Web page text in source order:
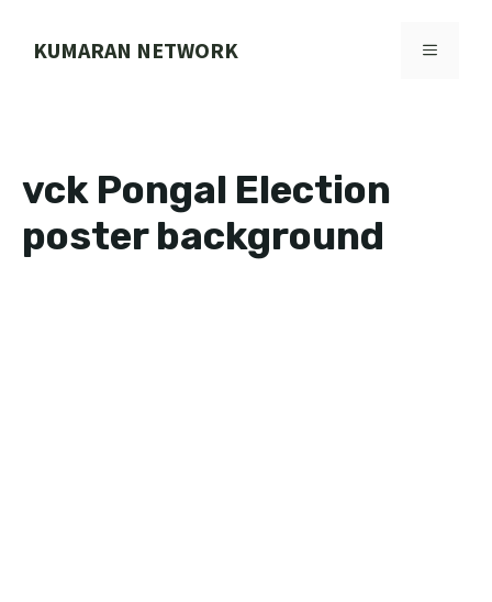
KUMARAN NETWORK MENU
vck Pongal Election
poster background